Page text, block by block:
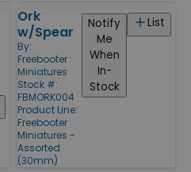
Ork
w/Spear
By:
Freebooter
Miniatures
Stock #:
FBMORK004
Product Line:
Freebooter
Miniatures -
Assorted
(30mm)
List
Notify
Me
When
In-
Stock